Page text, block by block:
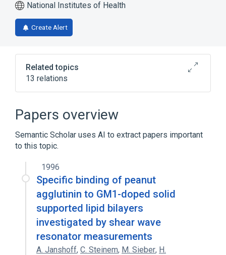
National Institutes of Health
Create Alert
Related topics
13 relations
In Blood
Peanut agglutinin
Ag:PrThr:Pt:Tiss:Ord:Immune stain
Process of secretion
agonists
Expand
Broader(
Lectin Phytohemagglutinins
Narrower(2)
hog peanut lectin
peanut agglutinin precursor
Papers overview
Semantic Scholar uses AI to extract papers important
to this topic.
1996
Specific binding of peanut
agglutinin to GM1-doped solid
supported lipid bilayers
investigated by shear wave
resonator measurements
A. Janshoff, C. Steinem, M. Sieber, H.